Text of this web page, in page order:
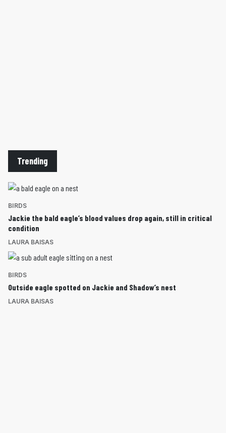
Trending
BIRDS
Jackie the bald eagle’s blood values drop again, still in critical
condition
LAURA BAISAS
BIRDS
Outside eagle spotted on Jackie and Shadow’s nest
LAURA BAISAS